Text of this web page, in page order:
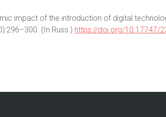
impact of the introduction of digital
(In Russ.) https://doi.org/10.17747/